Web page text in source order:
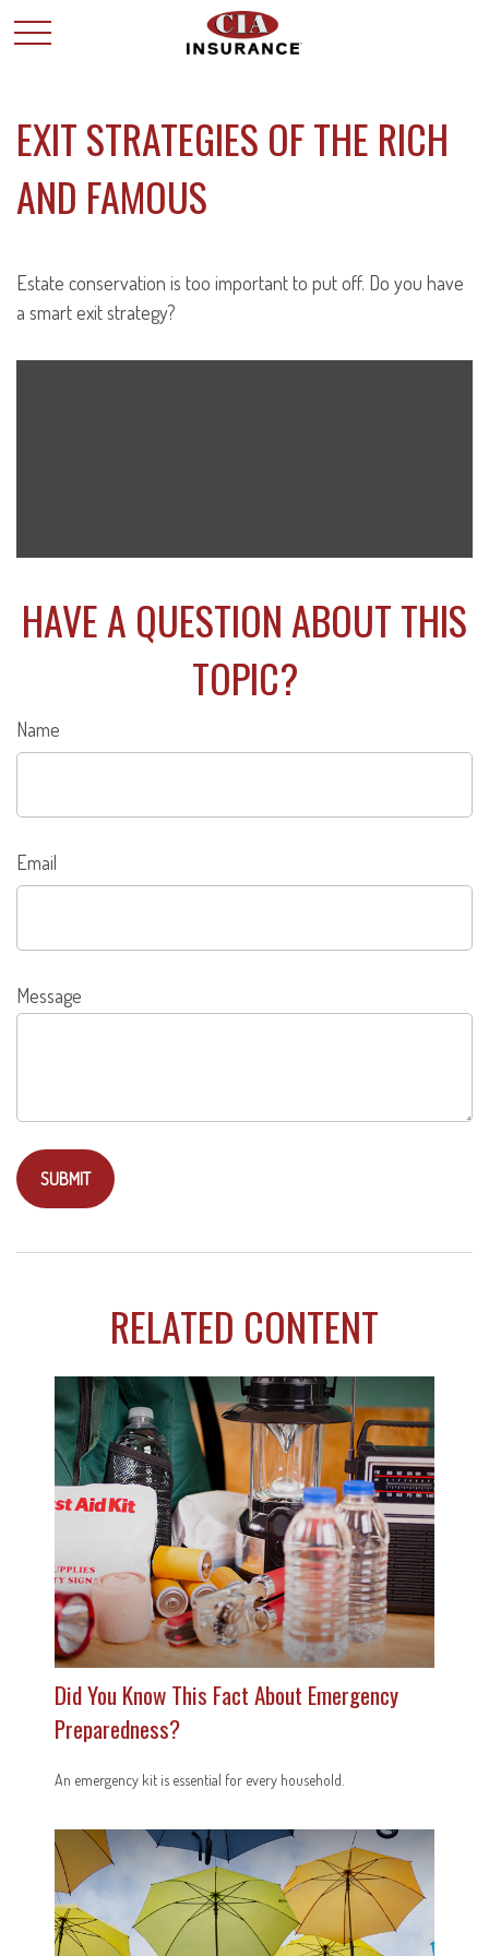
EXIT STRATEGIES OF THE RICH
AND FAMOUS
Estate conservation is too important to put off. Do you have
a smart exit strategy?
HAVE A QUESTION ABOUT THIS
TOPIC?
Name
Email
Message
RELATED CONTENT
Did You Know This Fact About Emergency
Preparedness?
An emergency kit is essential for every household.